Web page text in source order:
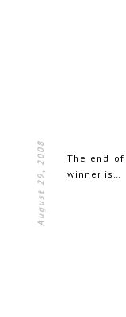
August 29, 2008 The end
winner is…